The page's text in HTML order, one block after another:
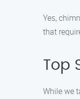
Yes,
that
Top
While we